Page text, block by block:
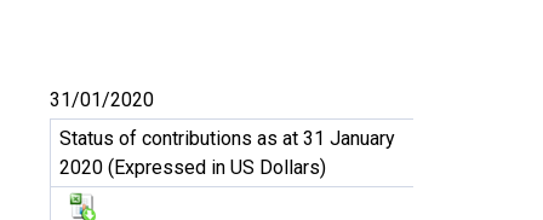
31/01/2020
Status of contributions as at 31 January
2020 (Expressed in US Dollars)